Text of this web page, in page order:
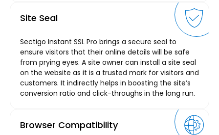
Site Seal
Sectigo Instant SSL Pro brings a secure seal to
ensure visitors that their online details will be safe
from prying eyes. A site owner can install a site seal
on the website as it is a trusted mark for visitors and
customers. It indirectly helps in boosting the site’s
conversion ratio and click-throughs in the long run.
Browser Compatibility